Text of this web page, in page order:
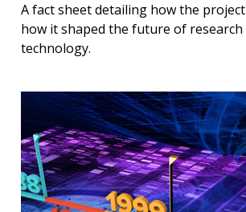
A fact sheet detailing how the
how it shaped the future of research
technology.